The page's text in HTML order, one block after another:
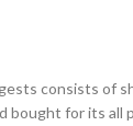
consists of
bought for its all